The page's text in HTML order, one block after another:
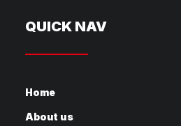
QUICK NAV
Home
About us